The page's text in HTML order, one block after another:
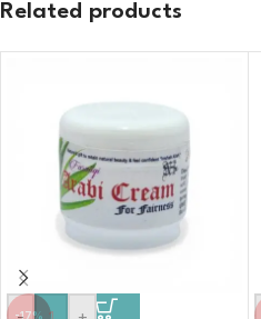
Related products
-17%